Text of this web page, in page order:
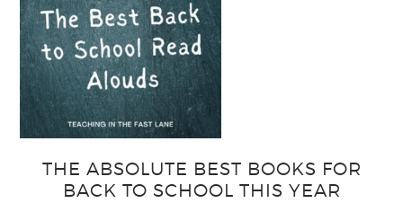
THE ABSOLUTE BEST BOOKS FOR
BACK TO SCHOOL THIS YEAR